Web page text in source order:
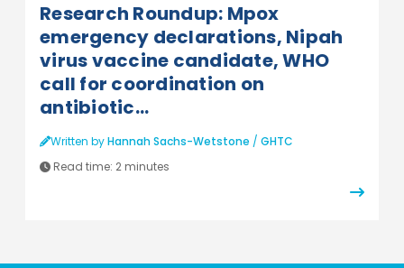
Research Roundup: Mpox
emergency declarations, Nipah
virus vaccine candidate, WHO
call for coordination on
antibiotic...
Written byHannah Sachs-Wetstone / GHTC
Read time: 2 minutes